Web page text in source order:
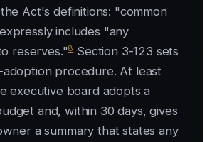
Act's definitions: "common
includes "any
reserves."8Section 3-123 sets
procedure. At least
executive board adopts a
and, within 30 days, gives
a summary that states any